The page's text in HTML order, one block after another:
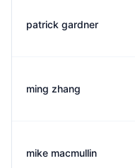
patrick gardner
ming zhang
mike macmullin